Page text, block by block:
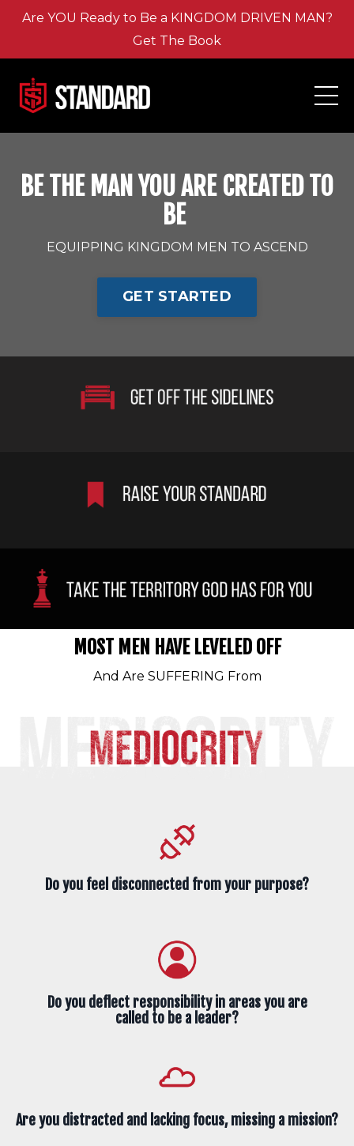
Are YOU Ready to Be a KINGDOM DRIVEN MAN?
Get The Book
BE THE MAN YOU ARE CREATED TO
BE
EQUIPPING KINGDOM MEN TO ASCEND
GET STARTED
MOST MEN HAVE LEVELED OFF
And Are SUFFERING From
Do you feel disconnected from your purpose?
Do you deflect responsibility in areas you are
called to be a leader?
Are you distracted and lacking focus, missing a mission?